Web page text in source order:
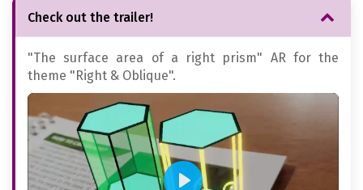
Check out the trailer!
"The surface area of a right prism" AR for the
theme "Right & Oblique".